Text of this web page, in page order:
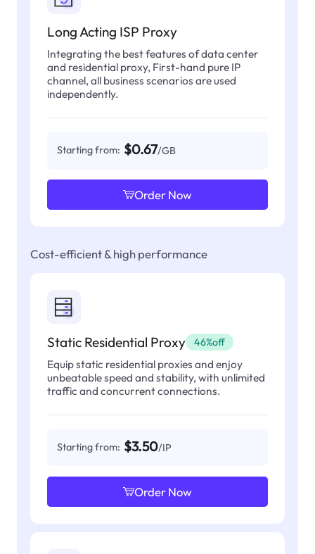
Long Acting ISP Proxy
Integrating the best features of data center
and residential proxy, First-hand pure IP
channel, all business scenarios are used
independently.
Starting from: $0.67/GB
Order Now
Cost-efficient & high performance
Static Residential Proxy 46%off
Equip static residential proxies and enjoy
unbeatable speed and stability, with unlimited
traffic and concurrent connections.
Starting from: $3.50/IP
Order Now